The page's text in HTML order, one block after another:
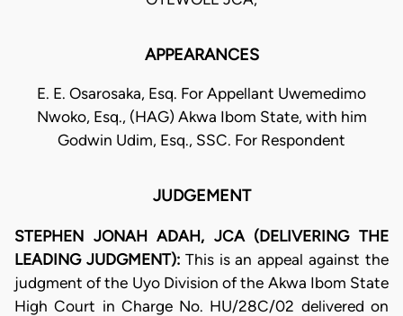
APPEARANCES
E. E. Osarosaka, Esq. For Appellant Uwemedimo
Nwoko, Esq., (HAG) Akwa Ibom State, with him
Godwin Udim, Esq., SSC. For Respondent
JUDGEMENT
STEPHEN JONAH ADAH, JCA (DELIVERING THE
LEADING JUDGMENT):This is an appeal against the
judgment of the Uyo Division of the Akwa Ibom State
High Court in Charge No. HU/28C/02 delivered on